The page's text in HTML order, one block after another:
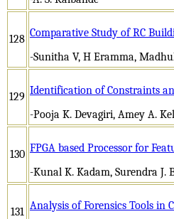
128 Comparative Study of RC
-Sunitha V, H Eramma,
129 Identification of Constraints
-Pooja K. Devagiri, Amey A.
130 FPGA based Processor for
-Kunal K. Kadam, Surendra J.
131 Analysis of Forensics Tools in